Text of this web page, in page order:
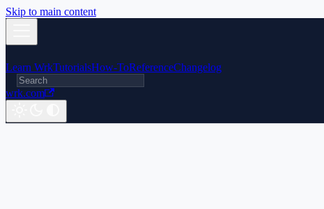
Skip to main content
Learn WrkTutorialsHow-ToReferenceChangelog
wrk.com